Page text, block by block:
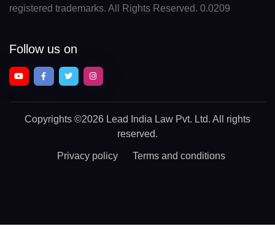
registered trademarks. All Rights Reserved. 0.0209
Follow us on
Copyrights ©2026 Lead India Law Pvt. Ltd. All rights
reserved.
Privacy policy Terms and conditions